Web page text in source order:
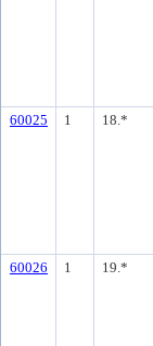
60025 1 18.*
60026 1 19.*